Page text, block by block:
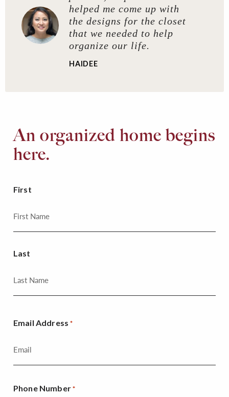
helped me come up with
the designs for the closet
that we needed to help
organize our life.
HAIDEE
An organized home begins
here.
First
Last
Email Address *
Phone Number *